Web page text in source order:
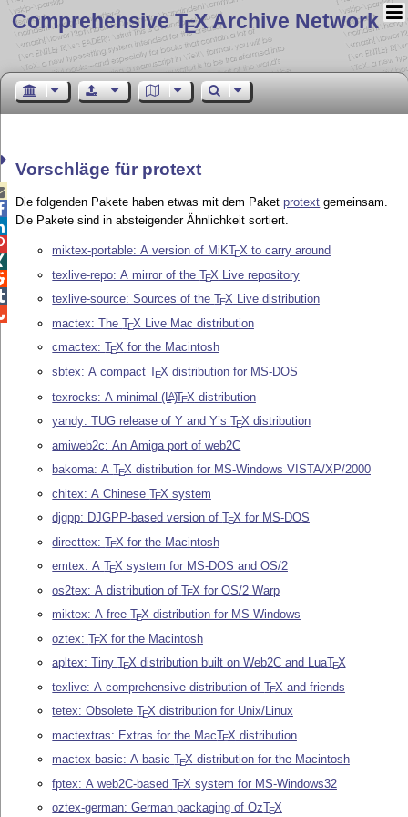
Comprehensive TEX Archive Network
Vorschläge für protext
Die folgenden Pakete haben etwas mit dem Paketprotext gemeinsam.
Die Pakete sind in absteigender Ähnlichkeit sortiert.
miktex-portable: A version of MiKTEX to carry around
texlive-repo: A mirror of theTEX Live repository
texlive-source: Sources of theTEX Live distribution
mactex: TheTEX Live Mac distribution
cmactex:TEX for the Macintosh
sbtex: A compactTEX distribution for MS-DOS
texrocks: A minimal(LA)TEX distribution
yandy: TUG release of Y and Y’sTEX distribution
amiweb2c: An Amiga port of web2C
bakoma: ATEX distribution for MS-Windows VISTA/XP/2000
chitex: A ChineseTEX system
djgpp: DJGPP-based version ofTEX for MS-DOS
directtex:TEX for the Macintosh
emtex: ATEX system for MS-DOS and OS/2
os2tex: A distribution ofTEX for OS/2 Warp
miktex: A freeTEX distribution for MS-Windows
oztex:TEX for the Macintosh
apltex: TinyTEX distribution built on Web2C and LuaTEX
texlive: A comprehensive distribution ofTEX and friends
tetex: ObsoleteTEX distribution for Unix/Linux
mactextras: Extras for the MacTEX distribution
mactex-basic: A basicTEX distribution for the Macintosh
fptex: A web2C-basedTEX system for MS-Windows32
oztex-german: German packaging of OzTEX